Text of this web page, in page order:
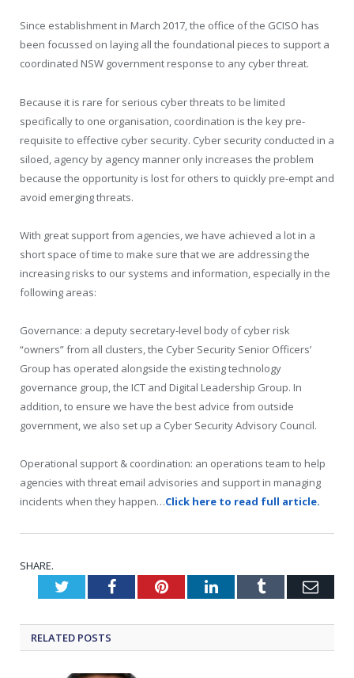
Since establishment in March 2017, the office of the GCISO has
been focussed on laying all the foundational pieces to support a
coordinated NSW government response to any cyber threat.
Because it is rare for serious cyber threats to be limited
specifically to one organisation, coordination is the key pre-
requisite to effective cyber security. Cyber security conducted in a
siloed, agency by agency manner only increases the problem
because the opportunity is lost for others to quickly pre-empt and
avoid emerging threats.
With great support from agencies, we have achieved a lot in a
short space of time to make sure that we are addressing the
increasing risks to our systems and information, especially in the
following areas:
Governance: a deputy secretary-level body of cyber risk
“owners” from all clusters, the Cyber Security Senior Officers’
Group has operated alongside the existing technology
governance group, the ICT and Digital Leadership Group. In
addition, to ensure we have the best advice from outside
government, we also set up a Cyber Security Advisory Council.
Operational support & coordination: an operations team to help
agencies with threat email advisories and support in managing
incidents when they happen…Click here to read full article.
SHARE.
TwitterFacebookPinterestLinkedInTumblr
RELATED POSTS